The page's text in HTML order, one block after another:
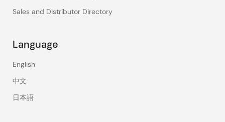
Sales and Distributor Directory
Language
English
中文
日本語